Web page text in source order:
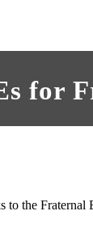
for
to the